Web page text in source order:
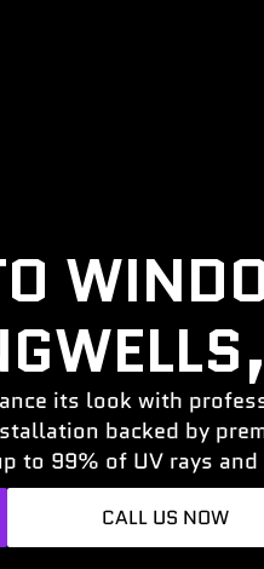
its look with
backed by
to 99% of UV rays
CALL US NOW